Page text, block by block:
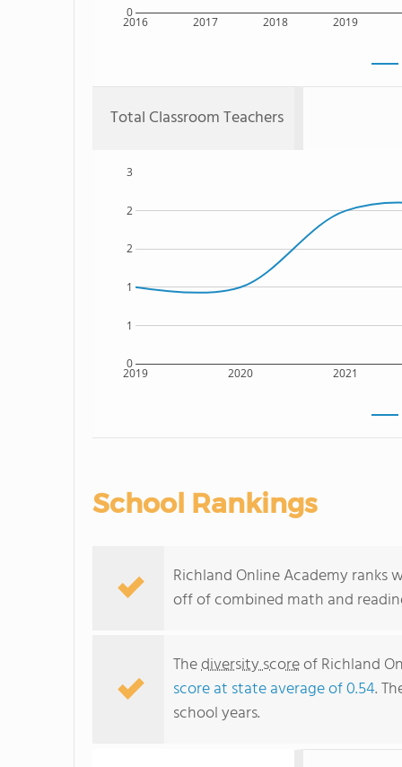
2016 2017 2018 2019
0
Total Classroom Teachers
2019 2020 2021
0
1
1
2
2
3
School Rankings
Richland Online Academy ranks
off of combined math and
Thediversity scoreof Richland
score at state average of 0.54.
school years.